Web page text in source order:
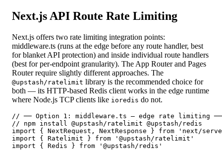
Next.js API Route Rate Limiting
Next.js offers two rate limiting integration points:
middleware.ts (runs at the edge before any route handler, best
for blanket API protection) and inside individual route handlers
(best for per-endpoint granularity). The App Router and Pages
Router require slightly different approaches. The
@upstash/ratelimit library is the recommended choice for
both — its HTTP-based Redis client works in the edge runtime
where Node.js TCP clients like ioredis do not.
// ── Option 1: middleware.ts — edge rate limiting
// npm install @upstash/ratelimit @upstash/redis
import { NextRequest, NextResponse } from 'next/
import { Ratelimit } from '@upstash/ratelimit'
import { Redis } from '@upstash/redis'